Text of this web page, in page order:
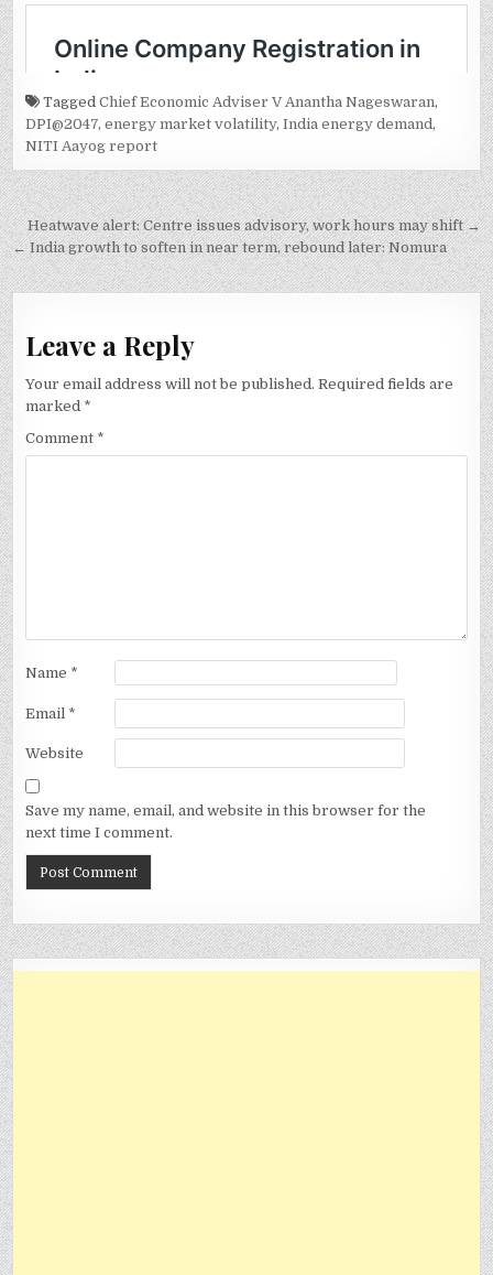
TaggedChief Economic Adviser V Anantha Nageswaran,
DPI@2047,energy market volatility,India energy demand,
NITI Aayog report
Post
navigation
Heatwave alert: Centre issues advisory, work hours may shift →
← India growth to soften in near term, rebound later: Nomura
Leave a Reply
Your email address will not be published. Required fields are
marked *
Comment *
Name *
Email *
Website
Save my name, email, and website in this browser for the
next time I comment.